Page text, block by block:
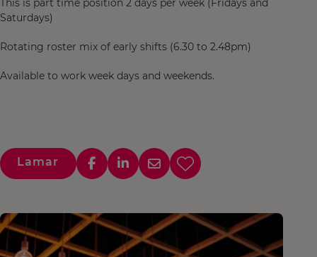
This is part time position 2 days per week (Fridays and
Saturdays)
Rotating roster mix of early shifts (6.30 to 2.48pm)
Available to work week days and weekends.
Lamar